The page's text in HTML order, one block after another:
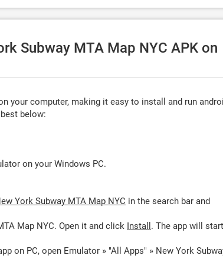
Subway MTA Map NYC APK on
your computer, making it easy to install and run
below:
on your Windows PC.
York Subway MTA Map NYC in the search bar and
Map NYC. Open it and click Install . The app will start
on PC, open Emulator » "All Apps" » New York